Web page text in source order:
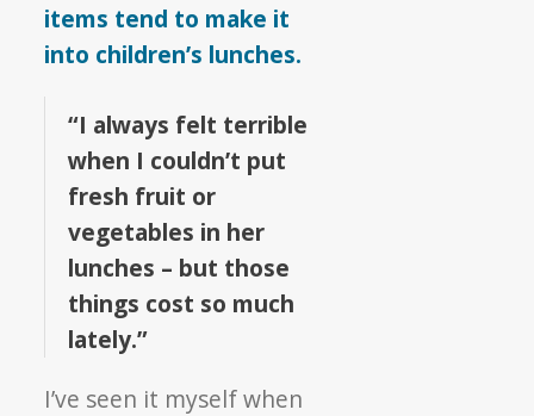
items tend to make it
into children’s lunches.
“I always felt terrible
when I couldn’t put
fresh fruit or
vegetables in her
lunches – but those
things cost so much
lately.”
I’ve seen it myself when